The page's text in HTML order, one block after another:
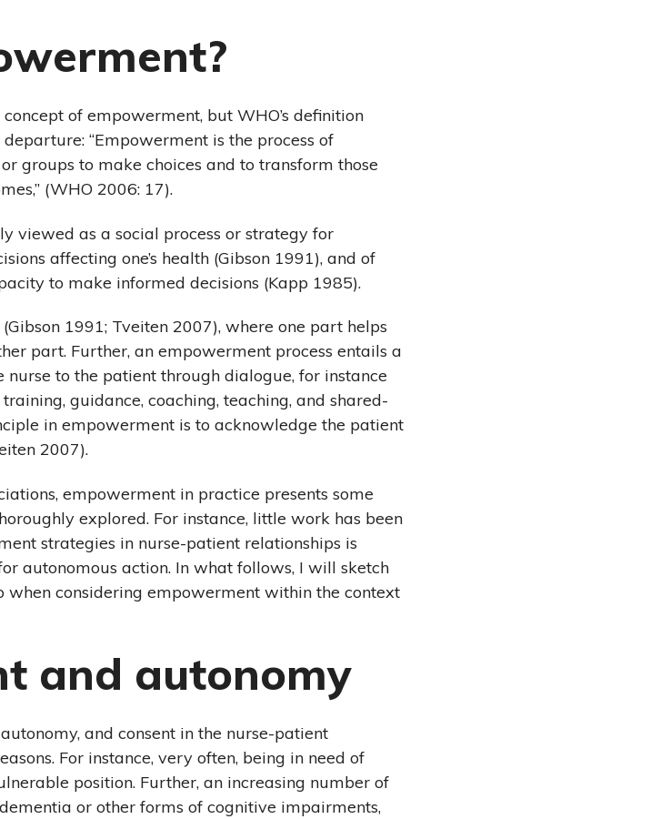
of empowerment, but WHO’s definition
“Empowerment is the process of
groups to make choices and to transform those
(WHO 2006: 17).
viewed as a social process or strategy for
affecting one’s health (Gibson 1991), and of
to make informed decisions (Kapp 1985).
1991; Tveiten 2007), where one part helps
part. Further, an empowerment process entails a
to the patient through dialogue, for instance
guidance, coaching, teaching, and shared-
in empowerment is to acknowledge the patient
2007).
empowerment in practice presents some
explored. For instance, little work has been
strategies in nurse-patient relationships is
autonomous action. In what follows, I will sketch
when considering empowerment within the context
and autonomy
and consent in the nurse-patient
For instance, very often, being in need of
position. Further, an increasing number of
or other forms of cognitive impairments,